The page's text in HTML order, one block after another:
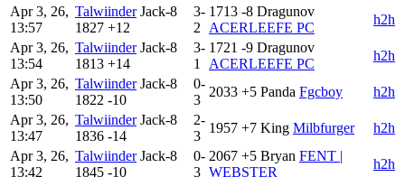
Apr 3, 26,
13:57
Talwiinder Jack-8
1827 +12
3-
2
1713 -8 Dragunov
ACERLEEFE PC
h2h
Apr 3, 26,
13:54
Talwiinder Jack-8
1813 +14
3-
1
1721 -9 Dragunov
ACERLEEFE PC
h2h
Apr 3, 26,
13:50
Talwiinder Jack-8
1822 -10
0-
3
2033 +5 Panda Fgcboy
h2h
Apr 3, 26,
13:47
Talwiinder Jack-8
1836 -14
2-
3
1957 +7 King Milbfurger
h2h
Apr 3, 26,
13:42
Talwiinder Jack-8
1845 -10
0-
3
2067 +5 Bryan FENT |
WEBSTER
h2h